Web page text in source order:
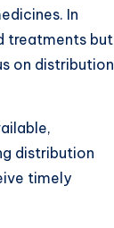
In
treatments but
on distribution
distribution
timely